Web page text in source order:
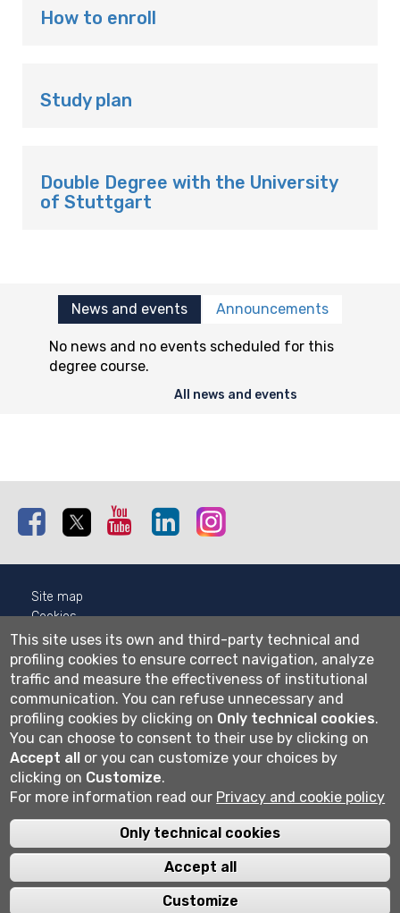
How to enroll
Study plan
Double Degree with the University
of Stuttgart
News and events Announcements
No news and no events scheduled for this
degree course.
All news and events
Facebook Twitter Youtube Linkedin
Site map
Cookies
Privacy
Cookie settings
Wi-fi
Webmail
Università degli studi di Bergamo
via Salvecchio 19
Cod. Fiscale 80004350163
P.IVA 01612800167
Centralino 035 2052111
This site uses its own and third-party technical and
profiling cookies to ensure correct navigation, analyze
traffic and measure the effectiveness of institutional
communication. You can refuse unnecessary and
profiling cookies by clicking on Only technical cookies.
You can choose to consent to their use by clicking on
Accept all or you can customize your choices by
clicking on Customize.
For more information read our Privacy and cookie policy
Only technical cookies
Accept all
Customize